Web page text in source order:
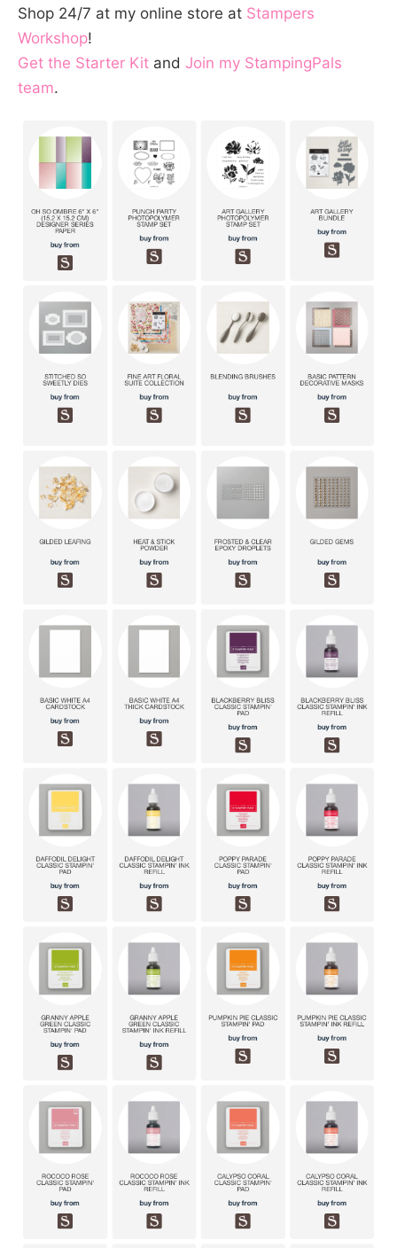
Shop 24/7 at my online store at Stampers
Workshop!
Get the Starter Kit and Join my StampingPals
team.